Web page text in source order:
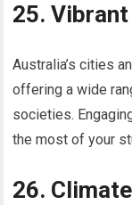
25.
Australia’s cities
offering a wide
societies.
the most of your
26.